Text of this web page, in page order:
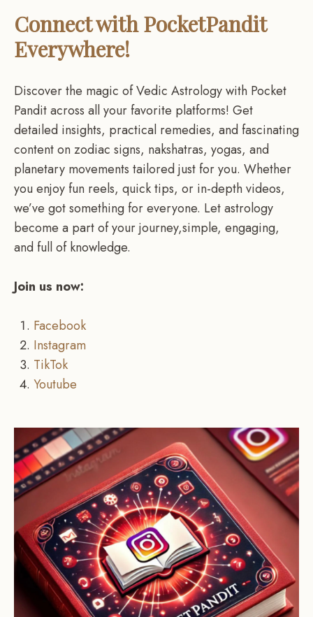
Connect with PocketPandit
Everywhere!
Discover the magic of Vedic Astrology with Pocket
Pandit across all your favorite platforms! Get
detailed insights, practical remedies, and fascinating
content on zodiac signs, nakshatras, yogas, and
planetary movements tailored just for you. Whether
you enjoy fun reels, quick tips, or in-depth videos,
we’ve got something for everyone. Let astrology
become a part of your journey,simple, engaging,
and full of knowledge.
Join us now:
Facebook
Instagram
TikTok
Youtube